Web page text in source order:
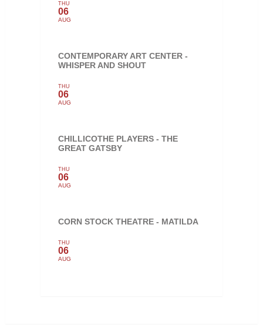
THU
06
AUG
CONTEMPORARY ART CENTER -
WHISPER AND SHOUT
THU
06
AUG
CHILLICOTHE PLAYERS - THE
GREAT GATSBY
THU
06
AUG
CORN STOCK THEATRE - MATILDA
THU
06
AUG